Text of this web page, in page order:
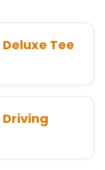
Tee
Driving